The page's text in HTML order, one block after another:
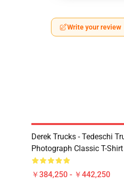
Write your review
Derek Trucks - Tedeschi
Photograph Classic T-Shirt
￥384,250 - ￥442,250